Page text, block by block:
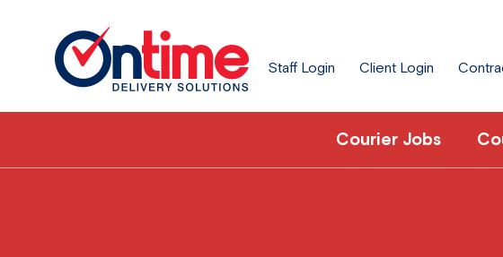
Staff Login Client Login
Courier Jobs